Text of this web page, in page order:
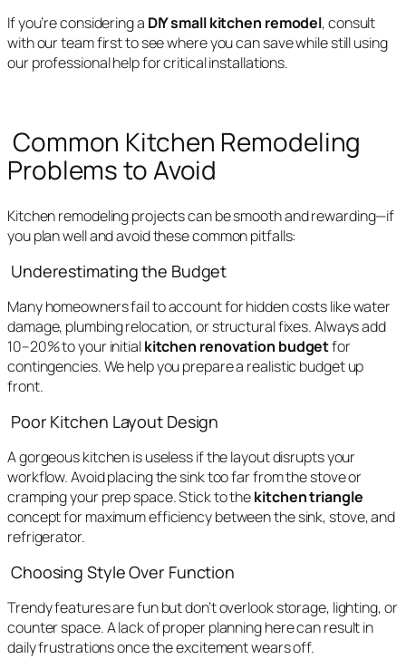
If you’re considering a DIY small kitchen remodel, consult
with our team first to see where you can save while still using
our professional help for critical installations.
Common Kitchen Remodeling
Problems to Avoid
Kitchen remodeling projects can be smooth and rewarding—if
you plan well and avoid these common pitfalls:
Underestimating the Budget
Many homeowners fail to account for hidden costs like water
damage, plumbing relocation, or structural fixes. Always add
10–20% to your initialkitchen renovation budgetfor
contingencies. We help you prepare a realistic budget up
front.
Poor Kitchen Layout Design
A gorgeous kitchen is useless if the layout disrupts your
workflow. Avoid placing the sink too far from the stove or
cramping your prep space. Stick to thekitchen triangle
concept for maximum efficiency between the sink, stove, and
refrigerator.
Choosing Style Over Function
Trendy features are fun but don’t overlook storage, lighting, or
counter space. A lack of proper planning here can result in
daily frustrations once the excitement wears off.